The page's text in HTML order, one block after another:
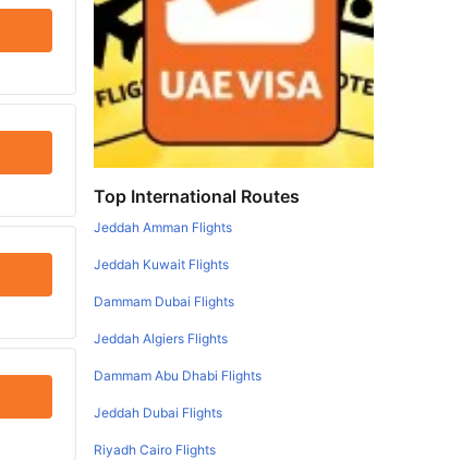
Top International Routes
Jeddah Amman Flights
Jeddah Kuwait Flights
Dammam Dubai Flights
Jeddah Algiers Flights
Dammam Abu Dhabi Flights
Jeddah Dubai Flights
Riyadh Cairo Flights